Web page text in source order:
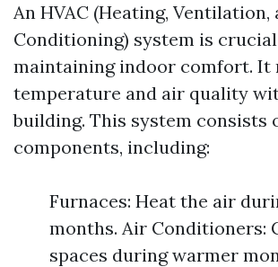
An HVAC (Heating, Ventilation,
Conditioning) system is
maintaining indoor comfort. It
temperature and air quality
building. This system consists
components, including:
Furnaces: Heat the air
months. Air Conditioners:
spaces during warmer